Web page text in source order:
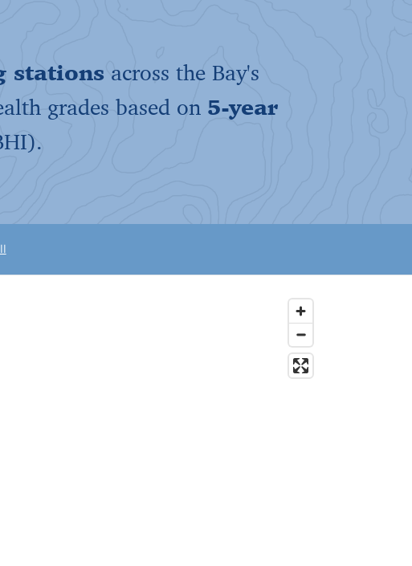
stations across the Bay's
grades based on 5-year